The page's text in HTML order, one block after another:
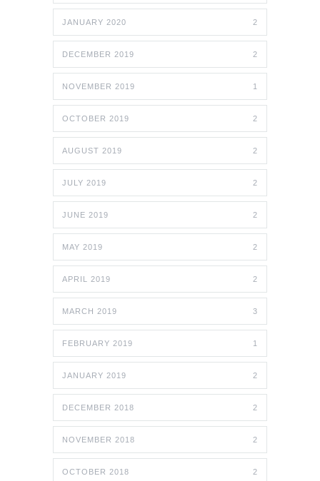
JANUARY 2020 2
DECEMBER 2019 2
NOVEMBER 2019 1
OCTOBER 2019 2
AUGUST 2019 2
JULY 2019 2
JUNE 2019 2
MAY 2019 2
APRIL 2019 2
MARCH 2019 3
FEBRUARY 2019 1
JANUARY 2019 2
DECEMBER 2018 2
NOVEMBER 2018 2
OCTOBER 2018 2